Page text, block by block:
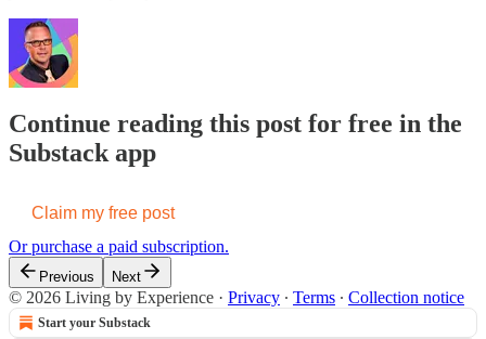
Continue reading this post for free in the
Substack app
Claim my free post
Or purchase a paid subscription.
Previous Next
© 2026 Living by Experience · Privacy ∙ Terms ∙ Collection notice
Start your Substack